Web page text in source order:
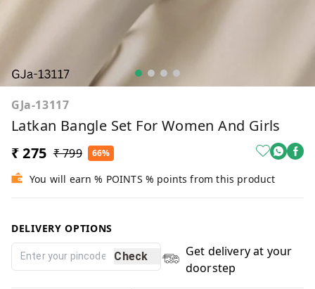
GJa-13117
Latkan Bangle Set For Women And Girls
₹ 275 ₹ 799 66%
You will earn % POINTS % points from this product
DELIVERY OPTIONS
Check
Get delivery at your
doorstep